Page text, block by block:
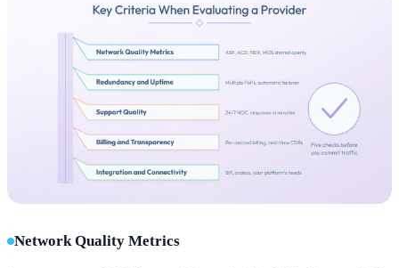
Network Quality Metrics